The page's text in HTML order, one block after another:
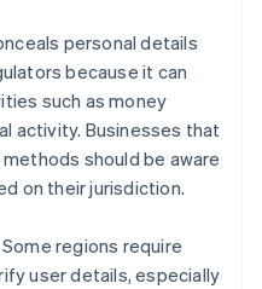
personal details
because it can
such as money
activity. Businesses that
should be aware
on their jurisdiction.
regions require
user details, especially